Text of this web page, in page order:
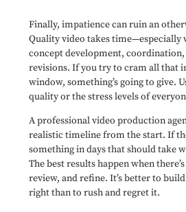
Finally, impatience can ruin an
Quality video takes time—especially
concept development, coordination,
revisions. If you try to cram all that
window, something’s going to give.
quality or the stress levels of
A professional video production
realistic timeline from the start. If
something in days that should take
The best results happen when
review, and refine. It’s better to
right than to rush and regret it.